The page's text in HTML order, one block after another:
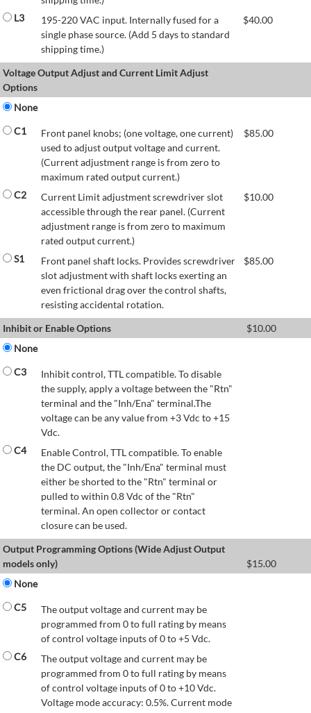
L3
195-220 VAC input. Internally fused for a
single phase source. (Add 5 days to standard
shipping time.)
$40.00
Voltage Output Adjust and Current Limit Adjust
Options
None
C1
Front panel knobs; (one voltage, one current)
used to adjust output voltage and current.
(Current adjustment range is from zero to
maximum rated output current.)
$85.00
C2
Current Limit adjustment screwdriver slot
accessible through the rear panel. (Current
adjustment range is from zero to maximum
rated output current.)
$10.00
S1
Front panel shaft locks. Provides screwdriver
slot adjustment with shaft locks exerting an
even frictional drag over the control shafts,
resisting accidental rotation.
$85.00
Inhibit or Enable Options $10.00
None
C3
Inhibit control, TTL compatible. To disable
the supply, apply a voltage between the "Rtn"
terminal and the "Inh/Ena" terminal.The
voltage can be any value from +3 Vdc to +15
Vdc.
C4
Enable Control, TTL compatible. To enable
the DC output, the "Inh/Ena" terminal must
either be shorted to the "Rtn" terminal or
pulled to within 0.8 Vdc of the "Rtn"
terminal. An open collector or contact
closure can be used.
Output Programming Options (Wide Adjust Output
models only)
$15.00
None
C5
The output voltage and current may be
programmed from 0 to full rating by means
of control voltage inputs of 0 to +5 Vdc.
C6
The output voltage and current may be
programmed from 0 to full rating by means
of control voltage inputs of 0 to +10 Vdc.
Voltage mode accuracy: 0.5%. Current mode